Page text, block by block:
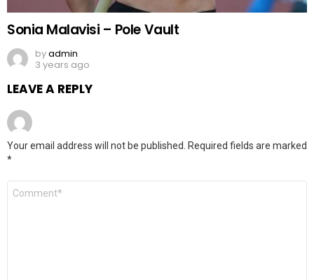
Sonia Malavisi – Pole Vault
byadmin
3 years ago
LEAVE A REPLY
Your email address will not be published. Required fields are marked
*
Comment